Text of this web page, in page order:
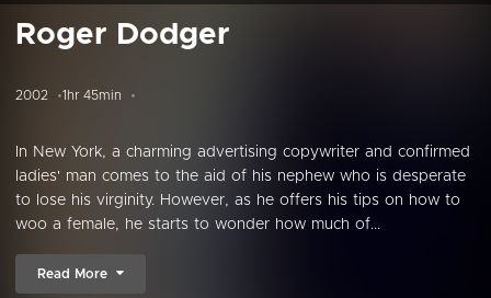
Roger Dodger
2002 1hr 45min
In New York, a charming advertising copywriter and confirmed
ladies' man comes to the aid of his nephew who is desperate
to lose his virginity. However, as he offers his tips on how to
woo a female, he starts to wonder how much of...
Read More